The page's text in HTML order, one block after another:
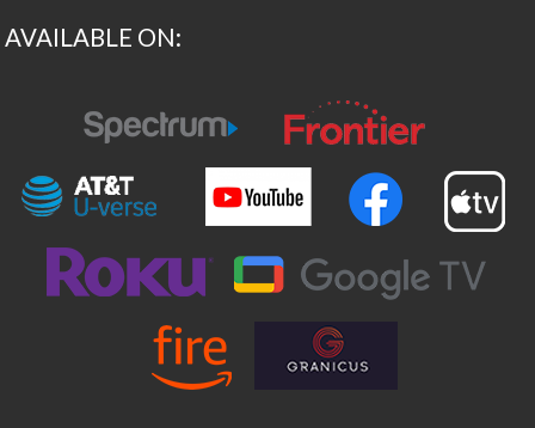
AVAILABLE ON: